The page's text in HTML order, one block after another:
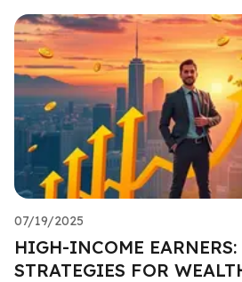
07/19/2025
HIGH-INCOME
STRATEGIES FOR